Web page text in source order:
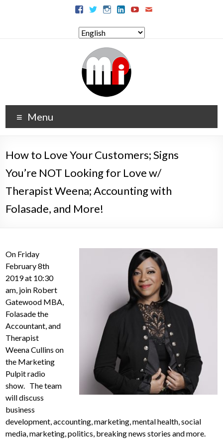
Menu
How to Love Your Customers; Signs
You’re NOT Looking for Love w/
Therapist Weena; Accounting with
Folasade, and More!
On Friday
February 8th
2019 at 10:30
am, join Robert
Gatewood MBA,
Folasade the
Accountant, and
Therapist
Weena Cullins on
the Marketing
Pulpit radio
show. The team
will discuss
business
development, accounting, marketing, mental health, social
media, marketing, politics, breaking news stories and more.